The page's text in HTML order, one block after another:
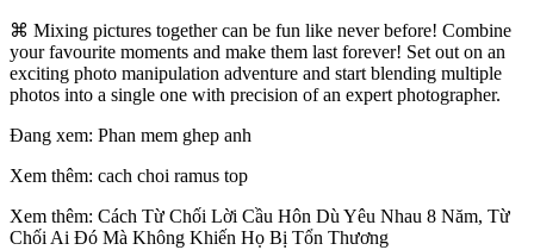
⌘ Mixing pictures together can be fun like never before! Combine
your favourite moments and make them last forever! Set out on an
exciting photo manipulation adventure and start blending multiple
photos into a single one with precision of an expert photographer.
Đang xem: Phan mem ghep anh
Xem thêm: cach choi ramus top
Xem thêm: Cách Từ Chối Lời Cầu Hôn Dù Yêu Nhau 8 Năm, Từ
Chối Ai Đó Mà Không Khiến Họ Bị Tổn Thương